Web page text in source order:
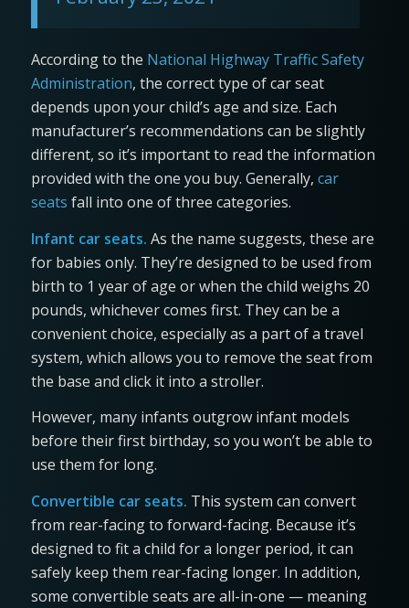
According to the National Highway Traffic Safety
Administration, the correct type of car seat
depends upon your child’s age and size. Each
manufacturer’s recommendations can be slightly
different, so it’s important to read the information
provided with the one you buy. Generally, car
seats fall into one of three categories.
Infant car seats. As the name suggests, these are
for babies only. They’re designed to be used from
birth to 1 year of age or when the child weighs 20
pounds, whichever comes first. They can be a
convenient choice, especially as a part of a travel
system, which allows you to remove the seat from
the base and click it into a stroller.
However, many infants outgrow infant models
before their first birthday, so you won’t be able to
use them for long.
Convertible car seats. This system can convert
from rear-facing to forward-facing. Because it’s
designed to fit a child for a longer period, it can
safely keep them rear-facing longer. In addition,
some convertible seats are all-in-one — meaning